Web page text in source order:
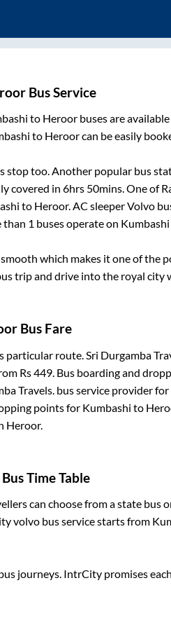
Bus Service
to Heroorbuses are
to Heroorcan be easily
stoptoo. Another popular bus
covered in 6hrs 50mins. One of
to Heroor. AC sleeper Volvo
than 1 buses operate on Kumbashi
which makes it one of the
trip and drive into the royal city
Bus Fare
particular route. Sri Durgamba
Rs449 . Bus boarding and
Travels. bus service provider for
points for Kumbashi to
Heroor.
Time Table
can choose from a state bus
volvo bus service starts from
journeys. IntrCity promises